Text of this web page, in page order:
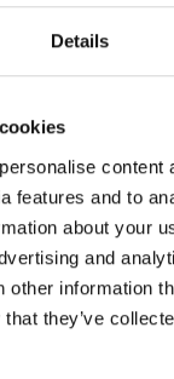
Details
content
features and to
about your
and
other information
they’ve
clickherefor the
is possible.
webshop.